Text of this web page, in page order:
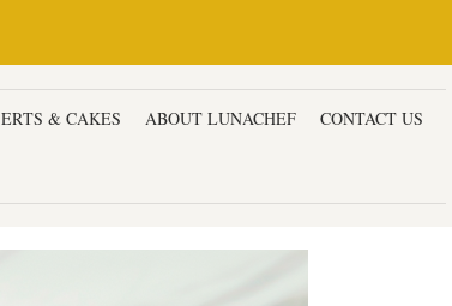
& CAKES ABOUT LUNACHEF CONTACT US